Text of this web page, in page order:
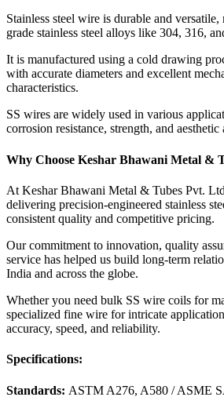
Stainless steel wire is durable and
grade stainless steel alloys like 304, 316,
It is manufactured using a cold drawing
with accurate diameters and excellent
characteristics.
SS wires are widely used in various
corrosion resistance, strength, and aesthetic
Why Choose Keshar Bhawani Metal &
At Keshar Bhawani Metal & Tubes Pvt.
delivering precision-engineered stainless
consistent quality and competitive pricing.
Our commitment to innovation, quality
service has helped us build long-term
India and across the globe.
Whether you need bulk SS wire coils for
specialized fine wire for intricate
accuracy, speed, and reliability.
Specifications:
Standards: ASTM A276, A580 / ASME